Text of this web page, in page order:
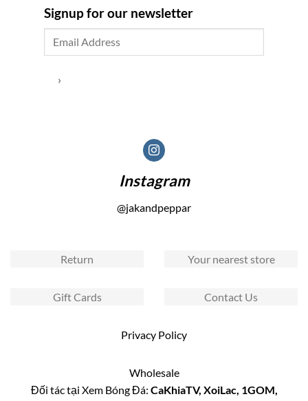
Your
Inner
Signup for our newsletter
›
Instagram
@jakandpeppar
Return Your nearest store
Gift Cards Contact Us
Privacy Policy
Wholesale
Đối tác tại Xem Bóng Đá: CaKhiaTV, XoiLac, 1GOM,